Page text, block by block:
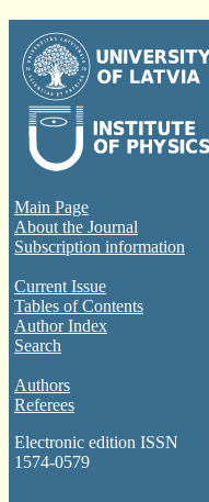
Main Page
About the Journal
Subscription information
Current Issue
Tables of Contents
Author Index
Search
Authors
Referees
Electronic edition ISSN
1574-0579